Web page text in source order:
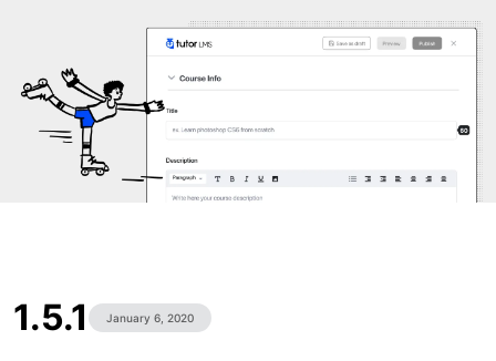
1.5.1 January 6, 2020